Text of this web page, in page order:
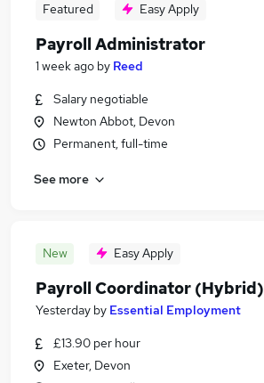
Featured Easy Apply
Payroll Administrator
1 week ago by Reed
Salary negotiable
Newton Abbot, Devon
Permanent, full-time
See more
New Easy Apply
Payroll Coordinator (Hybrid)
Yesterday by Essential Employment
£13.90 per hour
Exeter, Devon